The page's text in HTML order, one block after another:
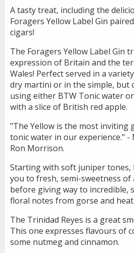
A tasty treat, including the
Foragers Yellow Label Gin
cigars!
The Foragers Yellow Label Gin
expression of Britain and the
Wales! Perfect served in a
dry martini or in the simple, but
using either BTW Tonic water
with a slice of British red apple.
"The Yellow is the most inviting
tonic water in our experience." -
Ron Morrison.
Starting with soft juniper tones,
you to fresh, semi-sweetness
before giving way to incredible,
floral notes from gorse and
The Trinidad Reyes is a great
This one expresses flavours of
some nutmeg and cinnamon.